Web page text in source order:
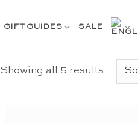
GIFT GUIDES SALE
Showing all 5 results Sorted